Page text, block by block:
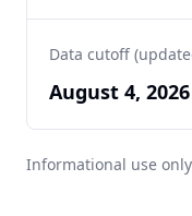
Data cutoff
August 4, 2026
Informational use